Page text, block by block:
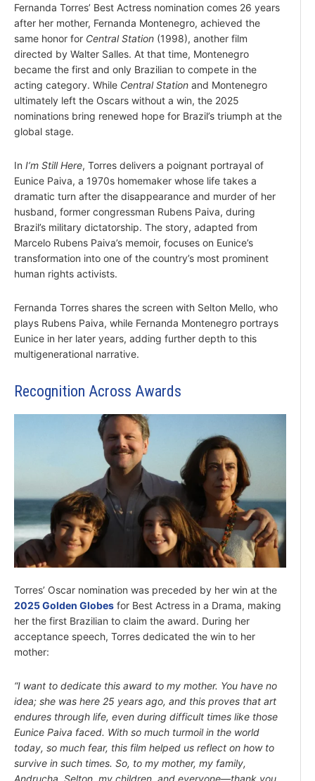
Fernanda Torres’ Best Actress nomination comes 26 years
after her mother, Fernanda Montenegro, achieved the
same honor for Central Station (1998), another film
directed by Walter Salles. At that time, Montenegro
became the first and only Brazilian to compete in the
acting category. While Central Station and Montenegro
ultimately left the Oscars without a win, the 2025
nominations bring renewed hope for Brazil’s triumph at the
global stage.
In I’m Still Here, Torres delivers a poignant portrayal of
Eunice Paiva, a 1970s homemaker whose life takes a
dramatic turn after the disappearance and murder of her
husband, former congressman Rubens Paiva, during
Brazil’s military dictatorship. The story, adapted from
Marcelo Rubens Paiva’s memoir, focuses on Eunice’s
transformation into one of the country’s most prominent
human rights activists.
Fernanda Torres shares the screen with Selton Mello, who
plays Rubens Paiva, while Fernanda Montenegro portrays
Eunice in her later years, adding further depth to this
multigenerational narrative.
Recognition Across Awards
Torres’ Oscar nomination was preceded by her win at the
2025 Golden Globes for Best Actress in a Drama, making
her the first Brazilian to claim the award. During her
acceptance speech, Torres dedicated the win to her
mother:
“I want to dedicate this award to my mother. You have no
idea; she was here 25 years ago, and this proves that art
endures through life, even during difficult times like those
Eunice Paiva faced. With so much turmoil in the world
today, so much fear, this film helped us reflect on how to
survive in such times. So, to my mother, my family,
Andrucha, Selton, my children, and everyone—thank you